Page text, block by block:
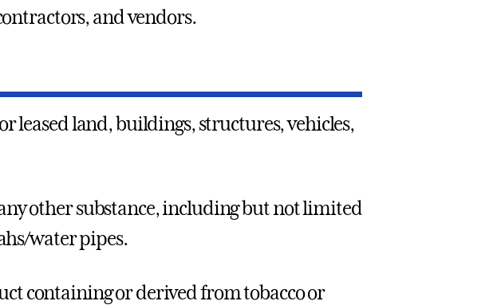
and vendors.
leased land, buildings, structures, vehicles,
other substance, including but not limited
water pipes.
containing or derived from tobacco or